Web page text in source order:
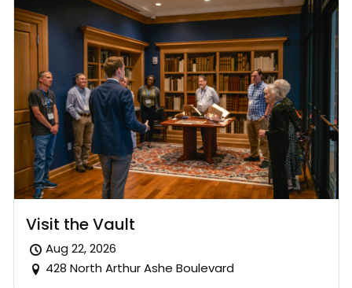
Visit the Vault
Aug 22, 2026
428 North Arthur Ashe Boulevard